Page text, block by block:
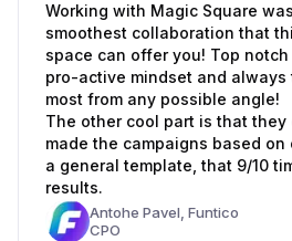
Working with Magic Square
smoothest collaboration that
space can offer you! Top
pro-active mindset and always
most from any possible angle!
The other cool part is that
made the campaigns based
a general template, that 9/10
results.
Antohe Pavel, Funtico
CPO